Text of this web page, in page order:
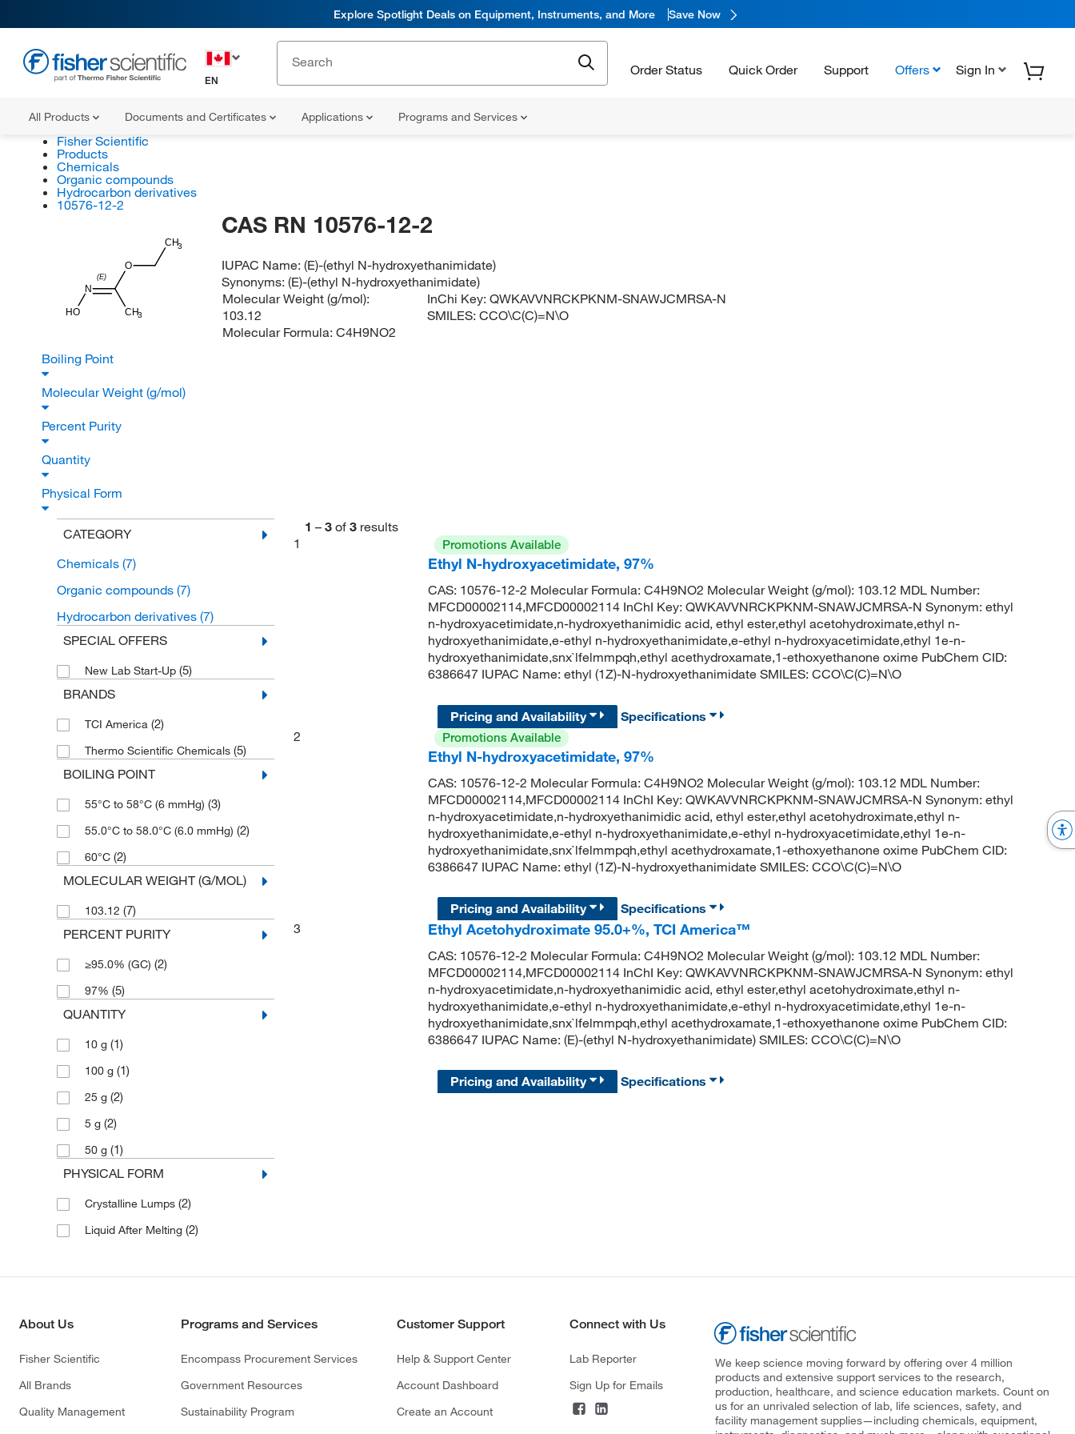
Explore Spotlight Deals on Equipment, Instruments, and More Save Now
EN
Order Status Quick Order Support Offers Sign In
All Products Documents and Certificates Applications Programs and Services
Fisher Scientific
Products
Chemicals
Organic compounds
Hydrocarbon derivatives
10576-12-2
CH3
O
CH3
N
HO
(E)
CAS RN 10576-12-2
IUPAC Name:(E)-(ethyl N-hydroxyethanimidate)
Synonyms:(E)-(ethyl N-hydroxyethanimidate)
Molecular Weight (g/mol):
103.12
Molecular Formula: C4H9NO2
InChi Key:QWKAVVNRCKPKNM-SNAWJCMRSA-N
SMILES:CCO\C(C)=N\O
Boiling Point
Molecular Weight (g/mol)
Percent Purity
Quantity
Physical Form
CATEGORY
Chemicals (7)
Organic compounds (7)
Hydrocarbon derivatives (7)
SPECIAL OFFERS
New Lab Start-Up (5)
BRANDS
TCI America (2)
Thermo Scientific Chemicals (5)
BOILING POINT
55°C to 58°C (6 mmHg) (3)
55.0°C to 58.0°C (6.0 mmHg) (2)
60°C (2)
MOLECULAR WEIGHT (G/MOL)
103.12 (7)
PERCENT PURITY
≥95.0% (GC) (2)
97% (5)
QUANTITY
10 g (1)
100 g (1)
25 g (2)
5 g (2)
50 g (1)
PHYSICAL FORM
Crystalline Lumps (2)
Liquid After Melting (2)
1 – 3 of 3 results
1
Promotions Available
Ethyl N-hydroxyacetimidate, 97%
CAS: 10576-12-2 Molecular Formula: C4H9NO2 Molecular Weight (g/mol): 103.12 MDL Number:
MFCD00002114,MFCD00002114 InChI Key: QWKAVVNRCKPKNM-SNAWJCMRSA-N Synonym: ethyl
n-hydroxyacetimidate,n-hydroxyethanimidic acid, ethyl ester,ethyl acetohydroximate,ethyl n-
hydroxyethanimidate,e-ethyl n-hydroxyethanimidate,e-ethyl n-hydroxyacetimidate,ethyl 1e-n-
hydroxyethanimidate,snx`lfelmmpqh,ethyl acethydroxamate,1-ethoxyethanone oxime PubChem CID:
6386647 IUPAC Name: ethyl (1Z)-N-hydroxyethanimidate SMILES: CCO\C(C)=N\O
Pricing and Availability
Specifications
2
Promotions Available
Ethyl N-hydroxyacetimidate, 97%
CAS: 10576-12-2 Molecular Formula: C4H9NO2 Molecular Weight (g/mol): 103.12 MDL Number:
MFCD00002114,MFCD00002114 InChI Key: QWKAVVNRCKPKNM-SNAWJCMRSA-N Synonym: ethyl
n-hydroxyacetimidate,n-hydroxyethanimidic acid, ethyl ester,ethyl acetohydroximate,ethyl n-
hydroxyethanimidate,e-ethyl n-hydroxyethanimidate,e-ethyl n-hydroxyacetimidate,ethyl 1e-n-
hydroxyethanimidate,snx`lfelmmpqh,ethyl acethydroxamate,1-ethoxyethanone oxime PubChem CID:
6386647 IUPAC Name: ethyl (1Z)-N-hydroxyethanimidate SMILES: CCO\C(C)=N\O
Pricing and Availability
Specifications
3
Ethyl Acetohydroximate 95.0+%, TCI America™
CAS: 10576-12-2 Molecular Formula: C4H9NO2 Molecular Weight (g/mol): 103.12 MDL Number:
MFCD00002114,MFCD00002114 InChI Key: QWKAVVNRCKPKNM-SNAWJCMRSA-N Synonym: ethyl
n-hydroxyacetimidate,n-hydroxyethanimidic acid, ethyl ester,ethyl acetohydroximate,ethyl n-
hydroxyethanimidate,e-ethyl n-hydroxyethanimidate,e-ethyl n-hydroxyacetimidate,ethyl 1e-n-
hydroxyethanimidate,snx`lfelmmpqh,ethyl acethydroxamate,1-ethoxyethanone oxime PubChem CID:
6386647 IUPAC Name: (E)-(ethyl N-hydroxyethanimidate) SMILES: CCO\C(C)=N\O
Pricing and Availability Specifications
About Us
Fisher Scientific
All Brands
Quality Management
Programs and Services
Encompass Procurement Services
Government Resources
Sustainability Program
Customer Support
Help & Support Center
Account Dashboard
Create an Account
Connect with Us
Lab Reporter
Sign Up for Emails
We keep science moving forward by offering over 4 million
products and extensive support services to the research,
production, healthcare, and science education markets. Count on
us for an unrivaled selection of lab, life sciences, safety, and
facility management supplies—including chemicals, equipment,